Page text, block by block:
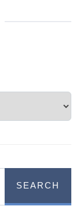
SEARCH